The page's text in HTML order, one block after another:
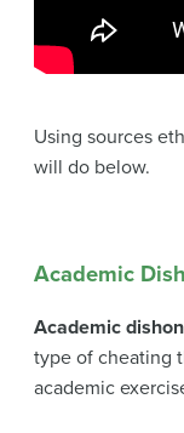
Using sources
will do below.
Academic
Academic
type of cheating
academic